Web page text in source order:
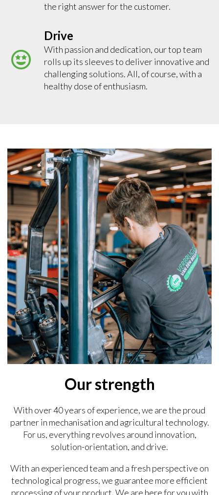
the right answer for the customer.
Drive
With passion and dedication, our top team
rolls up its sleeves to deliver innovative and
challenging solutions. All, of course, with a
healthy dose of enthusiasm.
Our strength
With over 40 years of experience, we are the proud
partner in mechanisation and agricultural technology.
For us, everything revolves around innovation,
solution-orientation, and drive.
With an experienced team and a fresh perspective on
technological progress, we guarantee more efficient
processing of your product. We are here for you with